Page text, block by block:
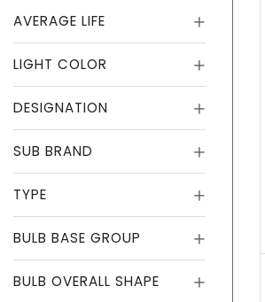
AVERAGE LIFE
LIGHT COLOR
DESIGNATION
SUB BRAND
TYPE
BULB BASE GROUP
BULB OVERALL SHAPE